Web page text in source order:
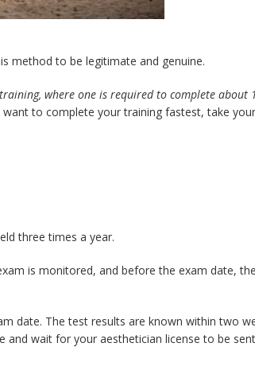
method to be legitimate and genuine.
where one is required to complete about
to complete your training fastest, take
three times a year.
is monitored, and before the exam date,
date. The test results are known within two
wait for your aesthetician license to be